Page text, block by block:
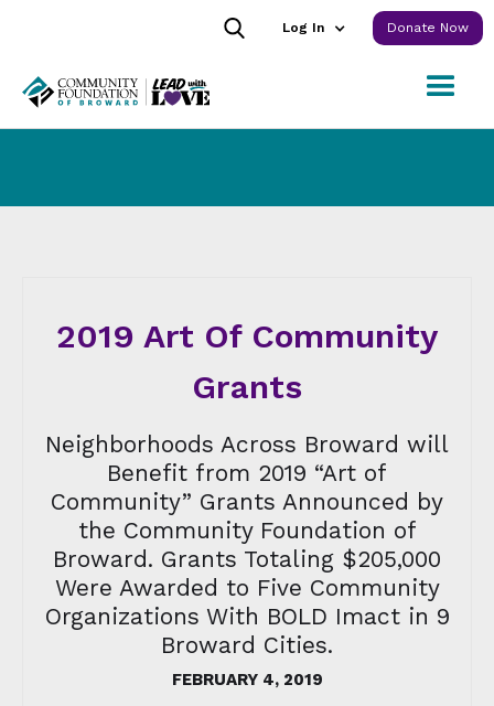
Log In Donate Now
2019 Art Of Community
Grants
Neighborhoods Across Broward will
Benefit from 2019 “Art of
Community” Grants Announced by
the Community Foundation of
Broward. Grants Totaling $205,000
Were Awarded to Five Community
Organizations With BOLD Imact in 9
Broward Cities.
FEBRUARY 4, 2019